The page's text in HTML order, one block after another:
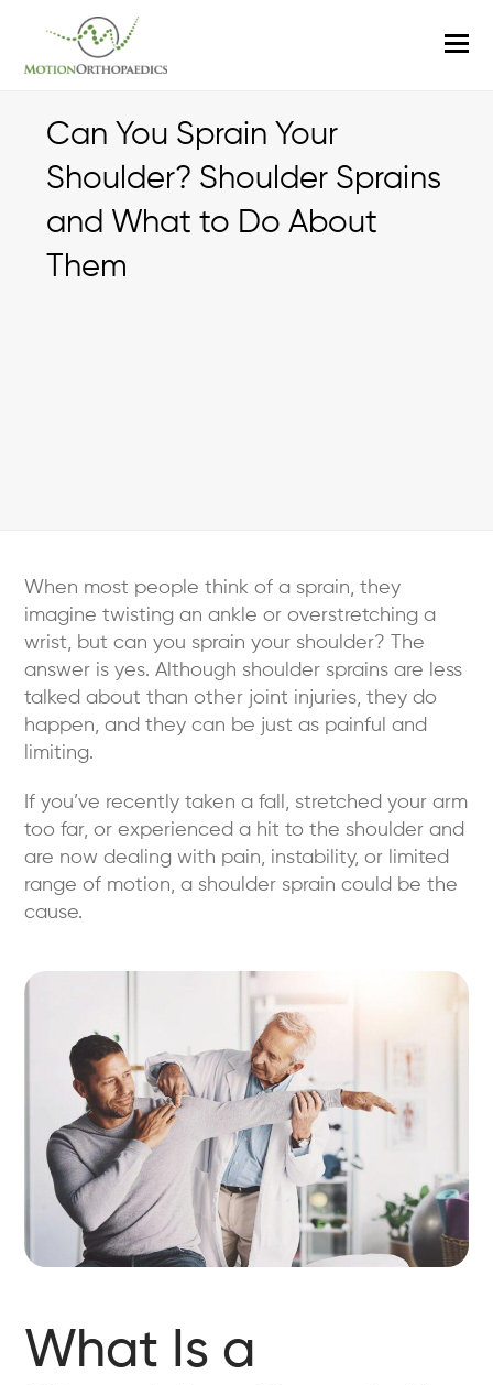
Can You Sprain Your
Shoulder? Shoulder Sprains
and What to Do About
Them
When most people think of a sprain, they
imagine twisting an ankle or overstretching a
wrist, but can you sprain your shoulder? The
answer is yes. Although shoulder sprains are less
talked about than other joint injuries, they do
happen, and they can be just as painful and
limiting.
If you’ve recently taken a fall, stretched your arm
too far, or experienced a hit to the shoulder and
are now dealing with pain, instability, or limited
range of motion, a shoulder sprain could be the
cause.
What Is a